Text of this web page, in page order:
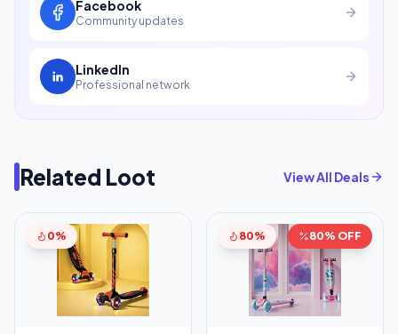
Facebook
Community updates
LinkedIn
Professional network
Related Loot View All Deals
0% 80% 80% OFF